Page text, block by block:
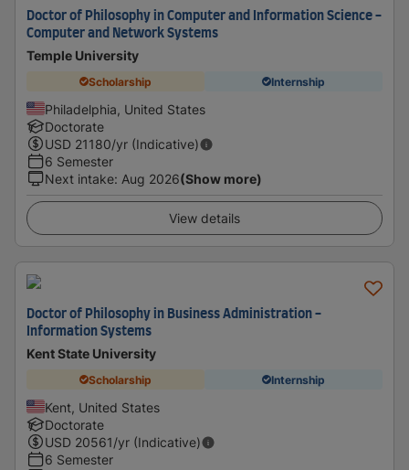
Doctor of Philosophy in Computer and Information Science -
Computer and Network Systems
Temple University
Scholarship Internship
Philadelphia, United States
Doctorate
USD 21180/yr (Indicative)
6 Semester
Next intake: Aug 2026(Show more)
View details
Doctor of Philosophy in Business Administration -
Information Systems
Kent State University
Scholarship Internship
Kent, United States
Doctorate
USD 20561/yr (Indicative)
6 Semester